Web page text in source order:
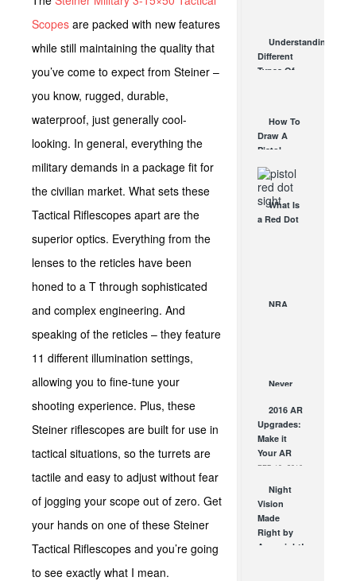
Scopes are packed with new features
while still maintaining the quality that
you’ve come to expect from Steiner –
you know, rugged, durable,
waterproof, just generally cool-
looking. In general, everything the
military demands in a package fit for
the civilian market. What sets these
Tactical Riflescopes apart are the
superior optics. Everything from the
lenses to the reticles have been
honed to a T through sophisticated
and complex engineering. And
speaking of the reticles – they feature
11 different illumination settings,
allowing you to fine-tune your
shooting experience. Plus, these
Steiner riflescopes are built for use in
tactical situations, so the turrets are
tactile and easy to adjust without fear
of jogging your scope out of zero. Get
your hands on one of these Steiner
Tactical Riflescopes and you’re going
to see exactly what I mean.
An
Affordable
Understanding
Different
Types Of
AUG 24, 2021
How To
Draw A
Pistol
From A
Holster
Step-By-
Step
(Video)
What Is
a Red Dot
NRA
Never
Home
Without…
What?
MAR 8, 2016
2016 AR
Upgrades:
Make it
Your AR
FEB 10, 2016
Night
Vision
Made
Right by
Armasight!